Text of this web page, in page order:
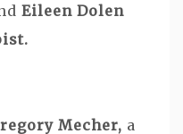
Eileen Dolen
Mecher, a